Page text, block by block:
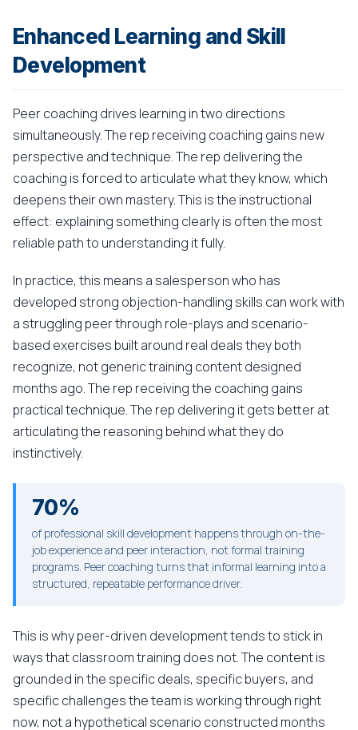
Enhanced Learning and Skill
Development
Peer coaching drives learning in two directions
simultaneously. The rep receiving coaching gains new
perspective and technique. The rep delivering the
coaching is forced to articulate what they know, which
deepens their own mastery. This is the instructional
effect: explaining something clearly is often the most
reliable path to understanding it fully.
In practice, this means a salesperson who has
developed strong objection-handling skills can work with
a struggling peer through role-plays and scenario-
based exercises built around real deals they both
recognize, not generic training content designed
months ago. The rep receiving the coaching gains
practical technique. The rep delivering it gets better at
articulating the reasoning behind what they do
instinctively.
70%
of professional skill development happens through on-the-
job experience and peer interaction, not formal training
programs. Peer coaching turns that informal learning into a
structured, repeatable performance driver.
This is why peer-driven development tends to stick in
ways that classroom training does not. The content is
grounded in the specific deals, specific buyers, and
specific challenges the team is working through right
now, not a hypothetical scenario constructed months